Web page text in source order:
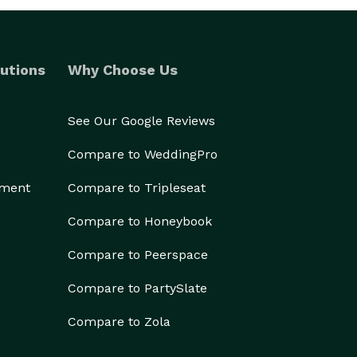
Why Choose Us
See Our Google Reviews
Compare to WeddingPro
Compare to Tripleseat
Compare to Honeybook
Compare to Peerspace
Compare to PartySlate
Compare to Zola